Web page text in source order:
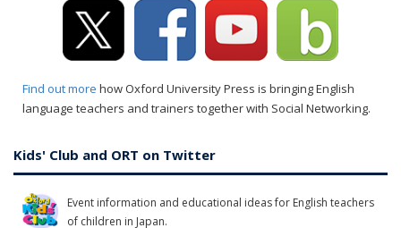
Find out more how Oxford University Press is bringing English
language teachers and trainers together with Social Networking.
Kids' Club and ORT on Twitter
Event information and educational ideas for English teachers
of children in Japan.